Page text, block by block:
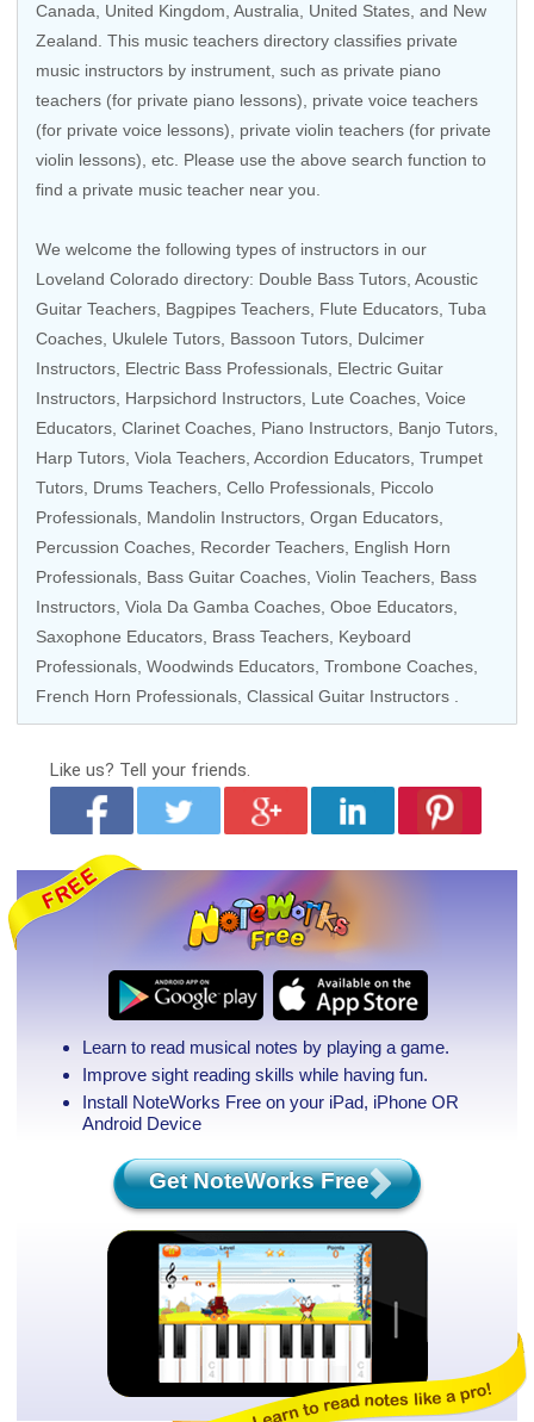
Canada
United Kingdom Australia United States , and New
Zealand . This music teachers directory classifies private
music instructors by instrument, such as private piano
teachers (for private piano lessons), private voice teachers
(for private voice lessons), private violin teachers (for private
violin lessons), etc. Please use the above search function to
find a private music teacher near you.
We welcome the following types of instructors in our
Loveland Colorado directory: Double Bass Tutors Acoustic
Guitar Teachers Bagpipes Teachers Flute Educators Tuba
Coaches Ukulele Tutors Bassoon Tutors , Dulcimer
Instructors, Electric Bass Professionals Electric Guitar
Instructors Harpsichord Instructors Lute Coaches Voice
Educators Clarinet Coaches , Piano Instructors, Banjo Tutors
Harp Tutors Viola Teachers Accordion Educators Trumpet
Tutors Drums Teachers Cello Professionals Piccolo
Professionals Mandolin Instructors Organ Educators
Percussion Coaches Recorder Teachers English Horn
Professionals Bass Guitar Coaches Violin Teachers Bass
Instructors Viola Da Gamba Coaches Oboe Educators
Saxophone Educators Brass Teachers Keyboard
Professionals Woodwinds Educators Trombone Coaches
French Horn Professionals Classical Guitar Instructors
Like us? Tell your friends.
Learn to read musical notes by playing a game.
Improve sight reading skills while having fun.
Install NoteWorks Free on your iPad, iPhone OR
Android Device
Get NoteWorks Free